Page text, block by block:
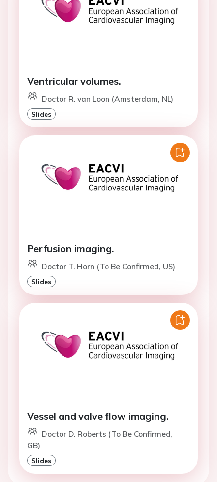
Ventricular volumes.
Doctor R. van Loon (Amsterdam, NL)
Slides
Perfusion imaging.
Doctor T. Horn (To Be Confirmed, US)
Slides
Vessel and valve flow imaging.
Doctor D. Roberts (To Be Confirmed,
GB)
Slides